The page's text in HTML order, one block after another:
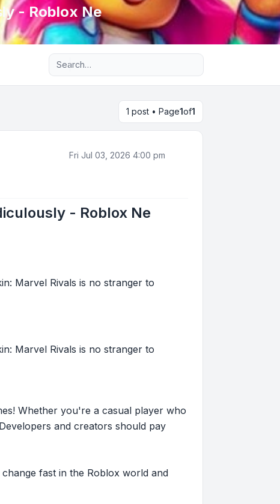
- Roblox Ne
Advanced search
1 post • Page1of1
Fri Jul 03, 2026 4:00 pm
- Roblox Ne
Marvel Rivals is no stranger to
Marvel Rivals is no stranger to
Whether you're a casual player who
and creators should pay
fast in the Roblox world and